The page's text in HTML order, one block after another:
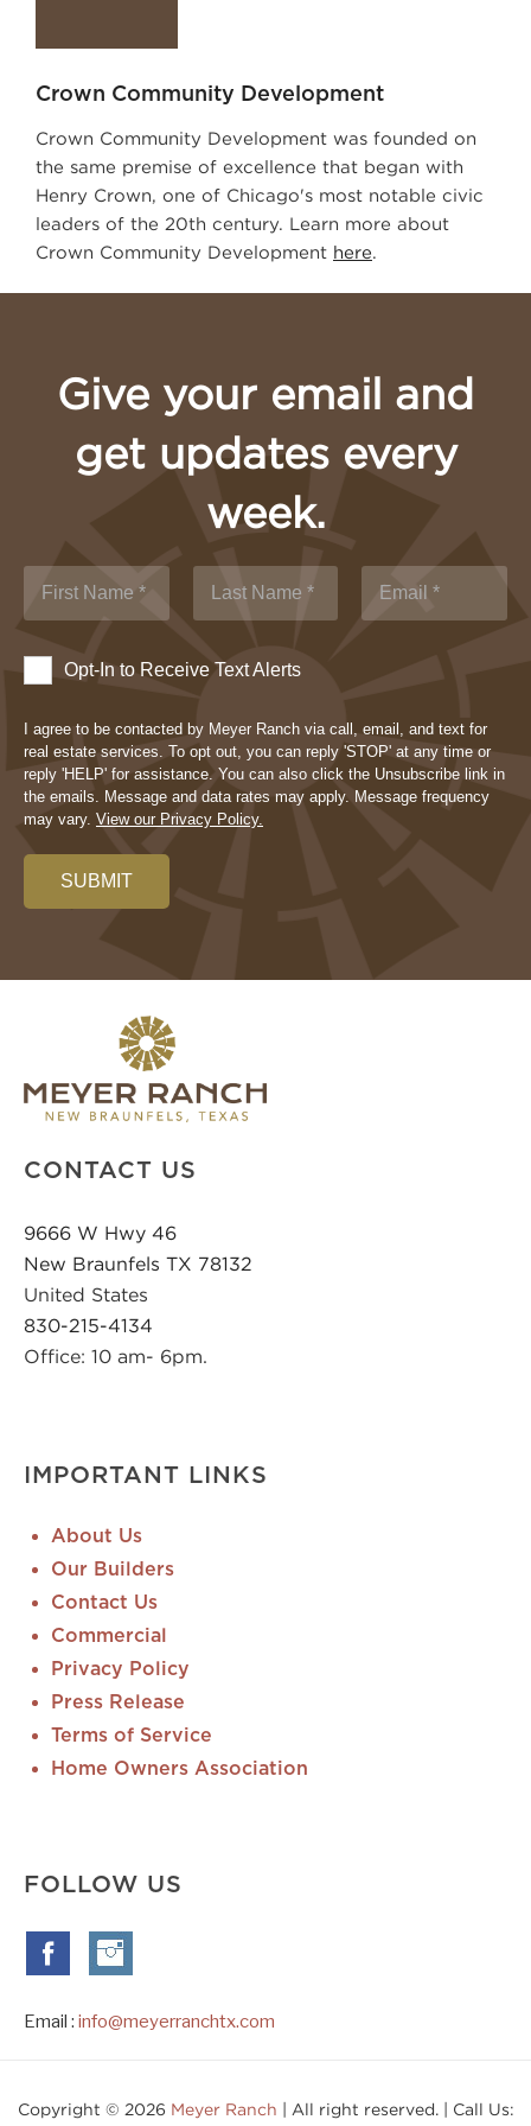
Crown Community Development
Crown Community Development was founded on
the same premise of excellence that began with
Henry Crown, one of Chicago's most notable civic
leaders of the 20th century. Learn more about
Crown Community Development here.
Give your email and
get updates every
week.
Opt-In to Receive Text Alerts
I agree to be contacted by Meyer Ranch via call, email, and text for
real estate services. To opt out, you can reply 'STOP' at any time or
reply 'HELP' for assistance. You can also click the Unsubscribe link in
the emails. Message and data rates may apply. Message frequency
may vary. View our Privacy Policy.
SUBMIT
CONTACT US
9666 W Hwy 46
New Braunfels TX 78132
United States
830-215-4134
Office: 10 am- 6pm.
IMPORTANT LINKS
About Us
Our Builders
Contact Us
Commercial
Privacy Policy
Press Release
Terms of Service
Home Owners Association
FOLLOW US
Email : info@meyerranchtx.com
Copyright © 2026 Meyer Ranch | All right reserved. | Call Us: